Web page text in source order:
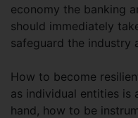
economy the banking
should immediately
safeguard the industry
How to become
as individual entities is
hand, how to be